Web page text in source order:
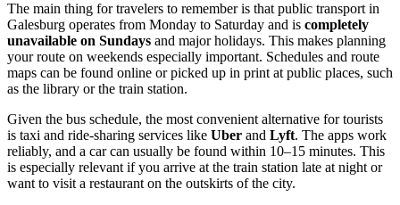
The main thing for travelers to remember is that public transport in
Galesburg operates from Monday to Saturday and is completely
unavailable on Sundays and major holidays. This makes planning
your route on weekends especially important. Schedules and route
maps can be found online or picked up in print at public places, such
as the library or the train station.
Given the bus schedule, the most convenient alternative for tourists
is taxi and ride-sharing services like Uber and Lyft. The apps work
reliably, and a car can usually be found within 10–15 minutes. This
is especially relevant if you arrive at the train station late at night or
want to visit a restaurant on the outskirts of the city.